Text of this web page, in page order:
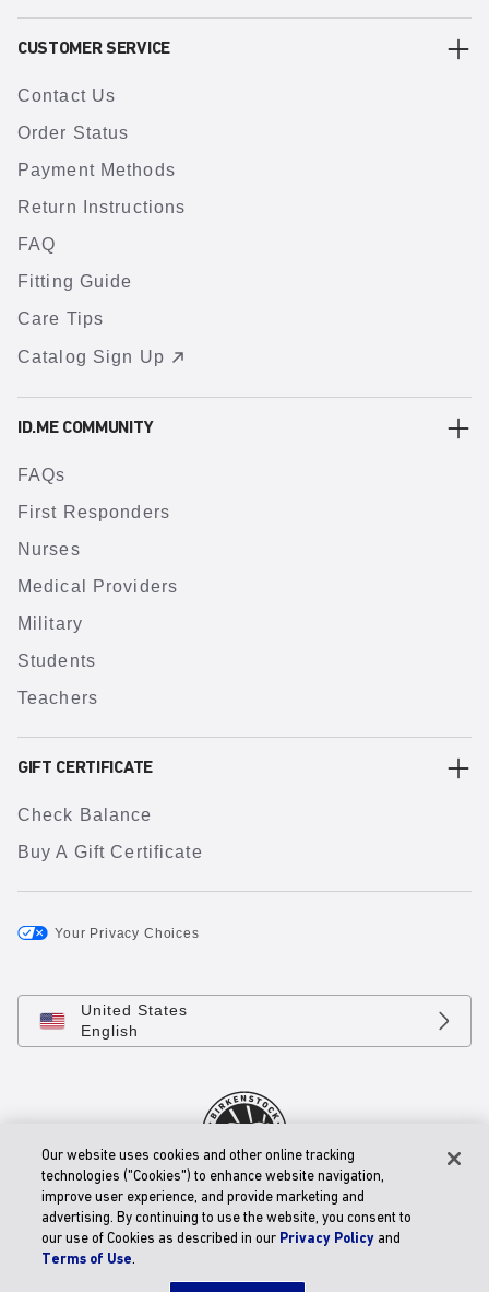
CUSTOMER SERVICE
Contact Us
Order Status
Payment Methods
Return Instructions
FAQ
Fitting Guide
Care Tips
Catalog Sign Up
ID.ME COMMUNITY
FAQs
First Responders
Nurses
Medical Providers
Military
Students
Teachers
GIFT CERTIFICATE
Check Balance
Buy A Gift Certificate
Your Privacy Choices
United States
English
© 2026 BIRKENSTOCK Digital GmbH
Accessibility Statement
Our website uses cookies and other online tracking
technologies ("Cookies") to enhance website navigation,
improve user experience, and provide marketing and
advertising. By continuing to use the website, you consent to
our use of Cookies as described in our Privacy Policy and
Terms of Use.